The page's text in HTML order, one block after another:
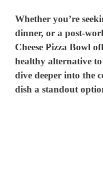
Whether you’re
dinner, or a post-
Cheese Pizza Bowl
healthy alternative
dive deeper into the
dish a standout